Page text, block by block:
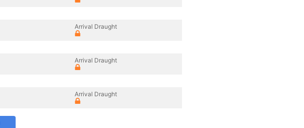
Arrival Draught
Arrival Draught
Arrival Draught